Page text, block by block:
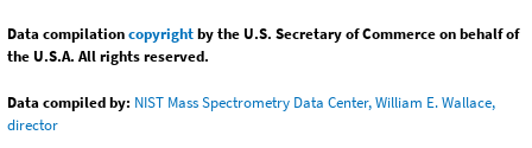
Data compilationcopyrightby the U.S. Secretary of Commerce on behalf of
the U.S.A. All rights reserved.
Data compiled by: NIST Mass Spectrometry Data Center, William E. Wallace,
director